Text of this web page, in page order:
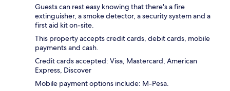
Guests can rest easy knowing that there's a fire
extinguisher, a smoke detector, a security system and a
first aid kit on-site.
This property accepts credit cards, debit cards, mobile
payments and cash.
Credit cards accepted: Visa, Mastercard, American
Express, Discover
Mobile payment options include: M-Pesa.